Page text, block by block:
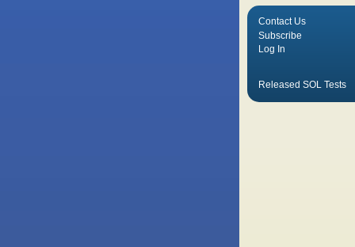
Contact Us
Subscribe
Log In
Released SOL Tests